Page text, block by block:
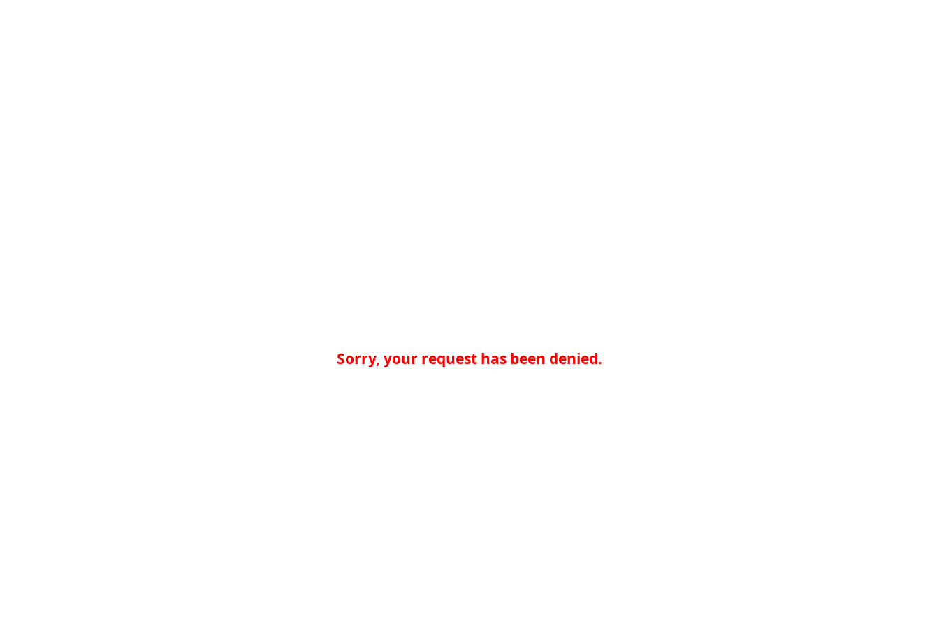
Sorry, your request has been denied.